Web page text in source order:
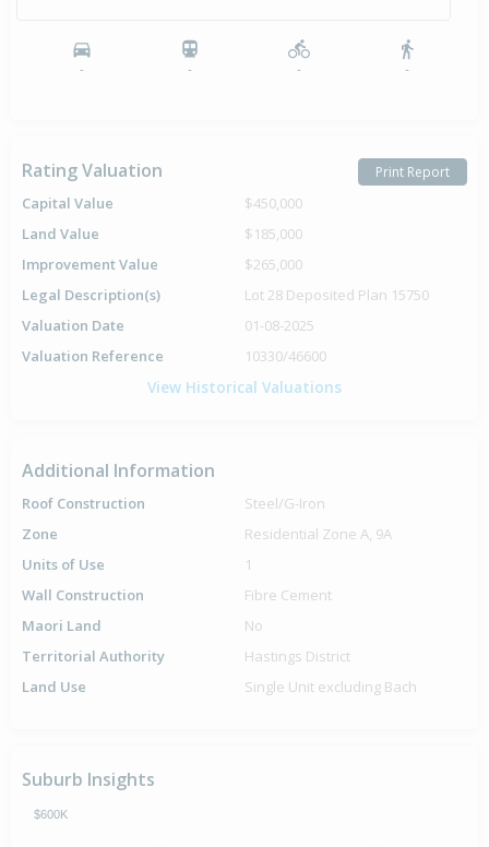
- - - -
Rating Valuation Print Report
Capital Value
$450,000
Land Value
$185,000
Improvement Value
$265,000
Legal Description(s)
Lot 28 Deposited Plan 15750
Valuation Date
01-08-2025
Valuation Reference
10330/46600
View Historical Valuations
Additional Information
Roof Construction
Steel/G-Iron
Zone
Residential Zone A, 9A
Units of Use
1
Wall Construction
Fibre Cement
Maori Land
No
Territorial Authority
Hastings District
Land Use
Single Unit excluding Bach
Suburb Insights
$600K